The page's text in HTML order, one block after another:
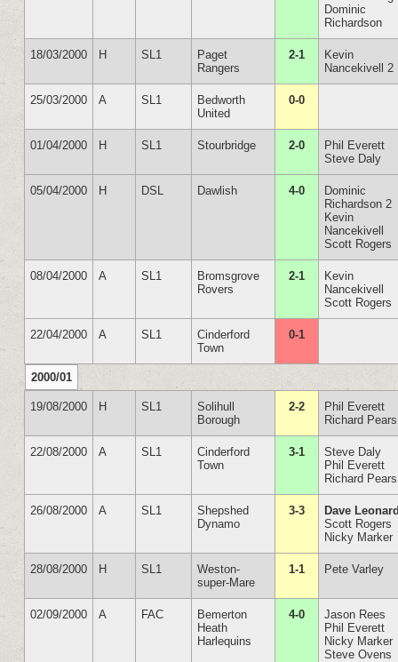
Dominic
Richardson
18/03/2000 H SL1
Paget
Rangers
2-1
Kevin
Nancekivell 2
25/03/2000 A SL1
Bedworth
United
0-0
01/04/2000 H SL1 Stourbridge 2-0
Phil Everett
Steve Daly
05/04/2000 H DSL Dawlish 4-0
Dominic
Richardson 2
Kevin
Nancekivell
Scott Rogers
08/04/2000 A SL1
Bromsgrove
Rovers
2-1
Kevin
Nancekivell
Scott Rogers
22/04/2000 A SL1
Cinderford
Town
0-1
2000/01
19/08/2000 H SL1
Solihull
Borough
2-2
Phil Everett
Richard Pears
22/08/2000 A SL1
Cinderford
Town
3-1
Steve Daly
Phil Everett
Richard Pears
26/08/2000 A SL1
Shepshed
Dynamo
3-3
Dave
Scott Rogers
Nicky Marker
28/08/2000 H SL1
Weston-
super-Mare
1-1 Pete Varley
02/09/2000 A FAC
Bemerton
Heath
Harlequins
4-0
Jason Rees
Phil Everett
Nicky Marker
Steve Ovens